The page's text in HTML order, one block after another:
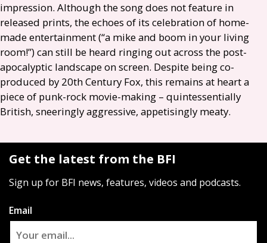
impression. Although the song does not feature in
released prints, the echoes of its celebration of home-
made entertainment (“a mike and boom in your living
room!”) can still be heard ringing out across the post-
apocalyptic landscape on screen. Despite being co-
produced by 20th Century Fox, this remains at heart a
piece of punk-rock movie-making – quintessentially
British, sneeringly aggressive, appetisingly meaty.
Get the latest from the BFI
Sign up for BFI news, features, videos and podcasts.
Email